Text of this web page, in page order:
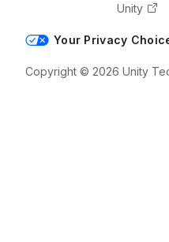
Unity
Your Privacy
Copyright © 2026 Unity